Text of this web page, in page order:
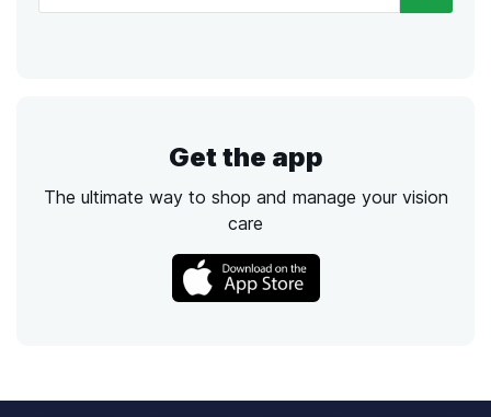
Get the app
The ultimate way to shop and manage your vision
care